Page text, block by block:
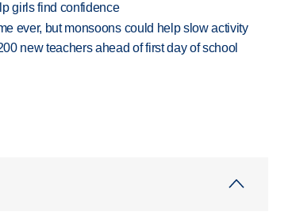
girls find confidence
ever, but monsoons could help slow activity
new teachers ahead of first day of school